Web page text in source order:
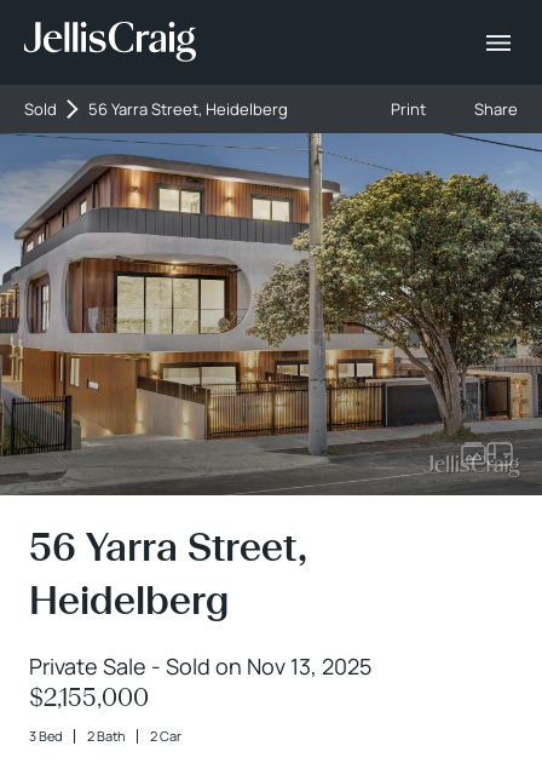
Sold 56 Yarra Street, Heidelberg Print Share
56 Yarra Street,
Heidelberg
Private Sale - Sold on Nov 13, 2025
$2,155,000
3 Bed 2 Bath 2 Car